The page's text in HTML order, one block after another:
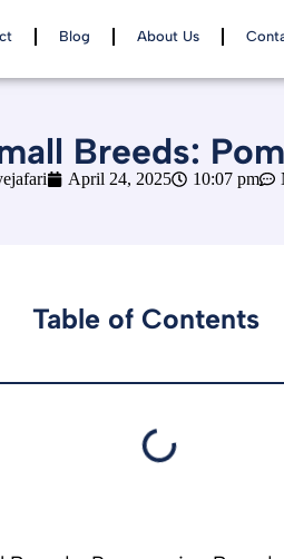
Blog About Us
Breeds:
April 24, 2025 10:07 pm
Table of Contents